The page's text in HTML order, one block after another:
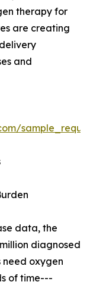
therapy for
are creating
and
data, the
diagnosed
need oxygen
of time---